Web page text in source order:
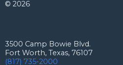
© 2026
3500 Camp Bowie Blvd.
Fort Worth, Texas, 76107
(817) 735-2000